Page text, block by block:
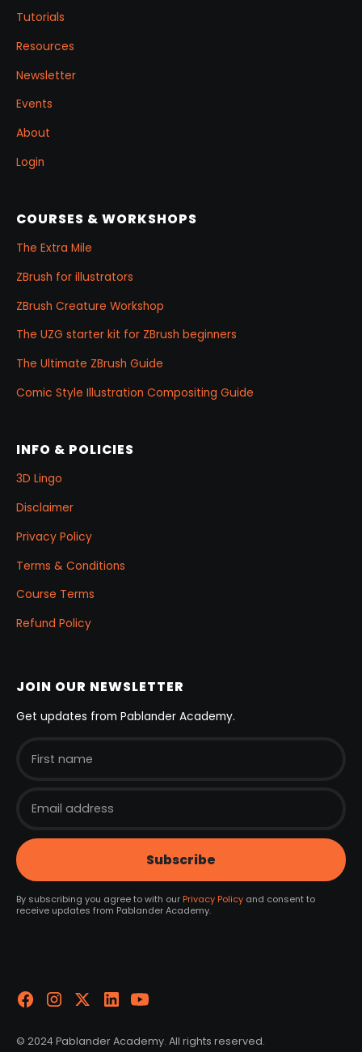
Tutorials
Resources
Newsletter
Events
About
Login
COURSES & WORKSHOPS
The Extra Mile
ZBrush for illustrators
ZBrush Creature Workshop
The UZG starter kit for ZBrush beginners
The Ultimate ZBrush Guide
Comic Style Illustration Compositing Guide
INFO & POLICIES
3D Lingo
Disclaimer
Privacy Policy
Terms & Conditions
Course Terms
Refund Policy
JOIN OUR NEWSLETTER
Get updates from Pablander Academy.
By subscribing you agree to with our Privacy Policyand consent to
receive updates from Pablander Academy.
© 2024 Pablander Academy. All rights reserved.